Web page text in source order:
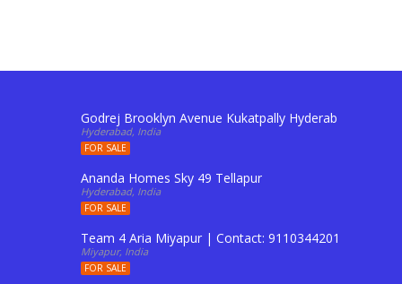
Godrej Brooklyn Avenue Kukatpally Hyderabad |
Hyderabad, India
FOR SALE
Ananda Homes Sky 49 Tellapur
Hyderabad, India
FOR SALE
Team 4 Aria Miyapur | Contact: 9110344201 To Buy
Miyapur, India
FOR SALE